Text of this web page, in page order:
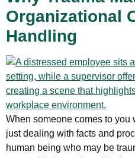
Organizational
Handling
When someone comes to you
just dealing with facts and
human being who may be